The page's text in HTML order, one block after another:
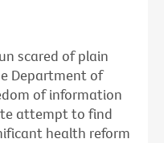
scared of plain
Department of
of information
attempt to find
health reform